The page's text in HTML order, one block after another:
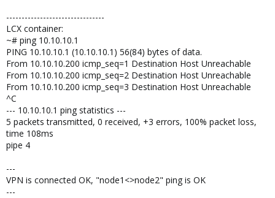
--------------------------------
LCX container:
~# ping 10.10.10.1
PING 10.10.10.1 (10.10.10.1) 56(84) bytes of data.
From 10.10.10.200 icmp_seq=1 Destination Host Unreachable
From 10.10.10.200 icmp_seq=2 Destination Host Unreachable
From 10.10.10.200 icmp_seq=3 Destination Host Unreachable
^C
--- 10.10.10.1 ping statistics ---
5 packets transmitted, 0 received, +3 errors, 100% packet loss,
time 108ms
pipe 4
---
VPN is connected OK, "node1<>node2" ping is OK
---